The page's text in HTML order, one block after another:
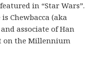
in “Star Wars”.
Chewbacca (aka
associate of Han
on the Millennium